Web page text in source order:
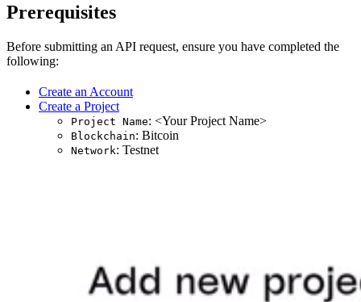
Prerequisites
Before submitting an API request, ensure you have completed the
following:
Create an Account
Create a Project
Project Name: <Your Project Name>
Blockchain: Bitcoin
Network: Testnet